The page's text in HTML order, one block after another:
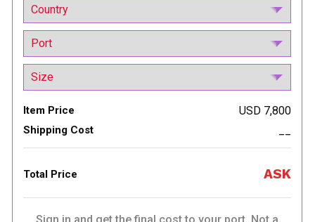
Item Price USD 7,800
Shipping Cost
Total Price ASK
Sign in and get the final cost to your port. Not a